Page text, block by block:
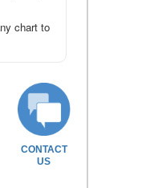
chart to
CONTACT
US